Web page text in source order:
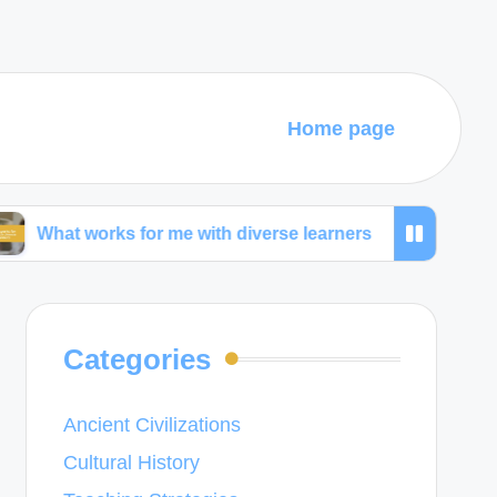
Home page
for me with diverse learners What I learned
Categories
Ancient Civilizations
Cultural History